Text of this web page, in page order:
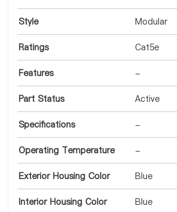
Style Modular
Ratings Cat5e
Features -
Part Status Active
Specifications -
Operating Temperature -
Exterior Housing Color Blue
Interior Housing Color Blue